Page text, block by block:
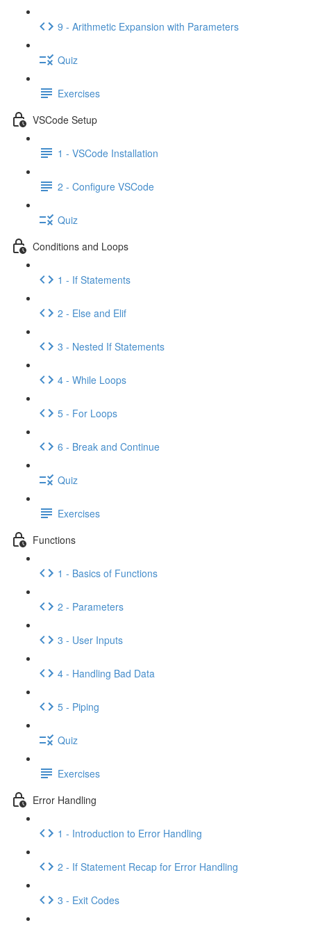
9 - Arithmetic Expansion with Parameters
Quiz
Exercises
VSCode Setup
1 - VSCode Installation
2 - Configure VSCode
Quiz
Conditions and Loops
1 - If Statements
2 - Else and Elif
3 - Nested If Statements
4 - While Loops
5 - For Loops
6 - Break and Continue
Quiz
Exercises
Functions
1 - Basics of Functions
2 - Parameters
3 - User Inputs
4 - Handling Bad Data
5 - Piping
Quiz
Exercises
Error Handling
1 - Introduction to Error Handling
2 - If Statement Recap for Error Handling
3 - Exit Codes